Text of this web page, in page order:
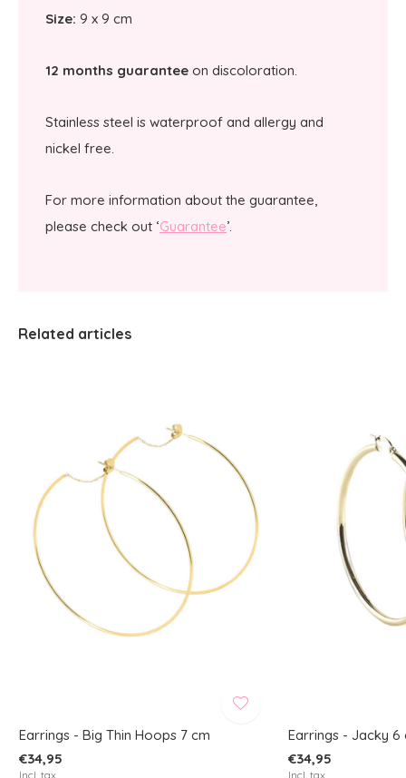
Size: 9 x 9 cm
12 months guarantee on discoloration.
Stainless steel is waterproof and allergy and
nickel free.
For more information about the guarantee,
please check out ‘Guarantee’.
Related articles
Earrings - Big Thin Hoops 7 cm
€34,95
Incl. tax
Earrings - Jacky 6
€34,95
Incl. tax